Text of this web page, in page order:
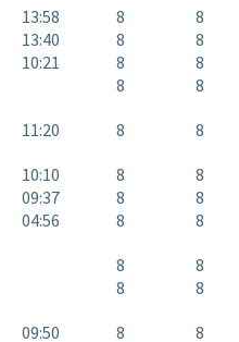
13:58 8
8
13:40 8
8
10:21 8
8
8 8
11:20 8 8
10:10 8
8
09:37 8
8
04:56 8 8
8
8
8 8
09:50 8
8